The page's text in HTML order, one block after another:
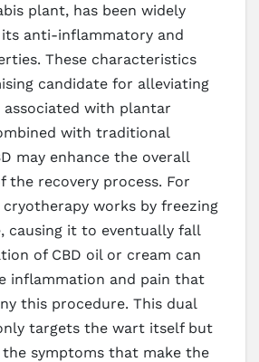
plant, has been widely
anti-inflammatory and
These characteristics
candidate for alleviating
with plantar
with traditional
may enhance the overall
the recovery process. For
works by freezing
causing it to eventually fall
of CBD oil or cream can
inflammation and pain that
this procedure. This dual
targets the wart itself but
the symptoms that make the